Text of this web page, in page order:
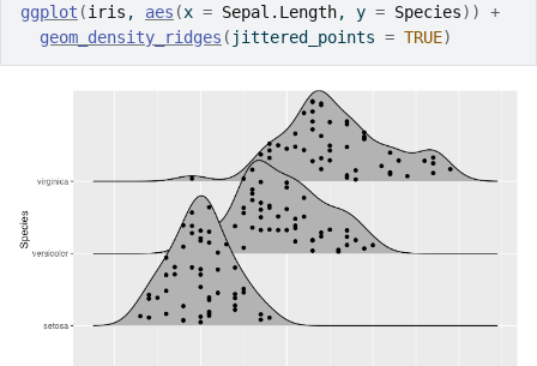
ggplot (iris , aes (x = Sepal.Length, y = Species) )
+
geom_density_ridges ( jittered_points = TRUE)